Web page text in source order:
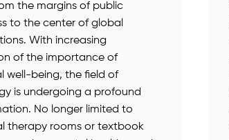
the margins of public
to the center of global
With increasing
of the importance of
well-being, the field of
is undergoing a profound
No longer limited to
therapy rooms or textbook